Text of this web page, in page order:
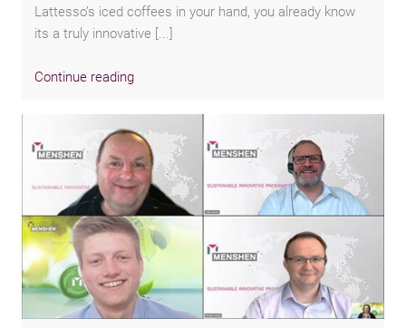
Lattesso’s iced coffees in your hand, you already know
its a truly innovative [...]
Continue reading